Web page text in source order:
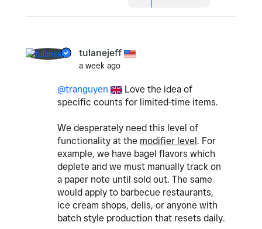
tulanejeff
a week ago
@tranguyen
Love the idea of
specific counts for limited-time items.
We desperately need this level of
functionality at the modifier level . For
example, we have bagel flavors which
deplete and we must manually track on
a paper note until sold out. The same
would apply to barbecue restaurants,
ice cream shops, delis, or anyone with
batch style production that resets daily.